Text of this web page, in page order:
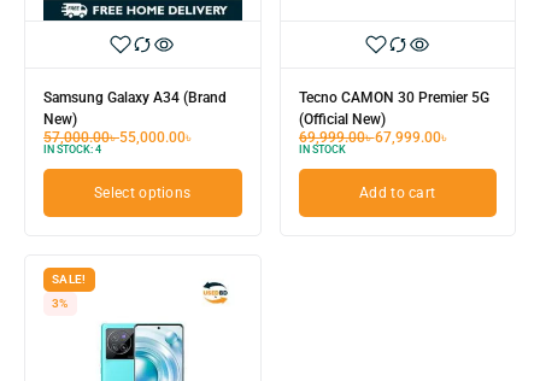
Samsung Galaxy A34 (Brand
New)
57,000.00৳55,000.00৳
IN STOCK: 4
Select options
Tecno CAMON 30 Premier 5G
(Official New)
69,999.00৳67,999.00৳
IN STOCK
Add to cart
SALE!
3%